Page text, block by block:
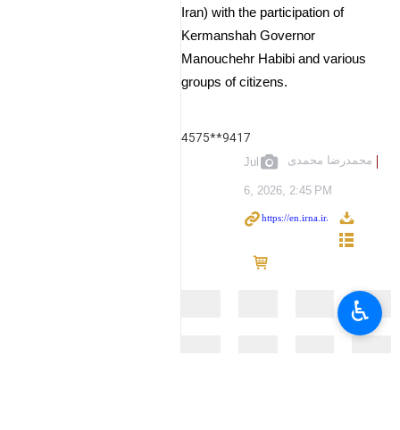
Iran) with the participation of
Kermanshah Governor
Manouchehr Habibi and various
groups of citizens.
4575**9417
محمدرضا محمدی Jul
6, 2026, 2:45 PM
♿︎